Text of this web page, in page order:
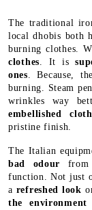
The traditional
local dhobis both
burning clothes.
clothes. It is
ones. Because,
burning. Steam
wrinkles way
embellished
pristine finish.
The Italian
bad odour from
function. Not just
a refreshed look
the environment